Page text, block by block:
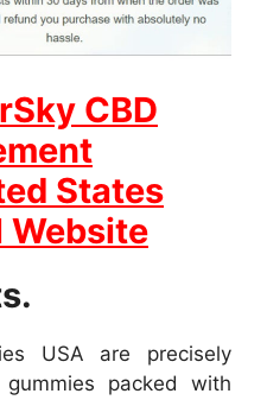
CBD
States
Website
USA are precisely
packed with